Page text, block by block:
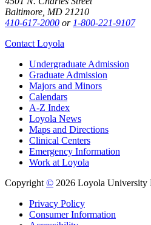
Baltimore, MD 21210
410-617-2000 or 1-800-221-9107
Contact Loyola
Undergraduate Admission
Graduate Admission
Majors and Minors
Calendars
A-Z Index
Loyola News
Maps and Directions
Clinical Centers
Emergency Information
Work at Loyola
Copyright © 2026 Loyola University
Privacy Policy
Consumer Information